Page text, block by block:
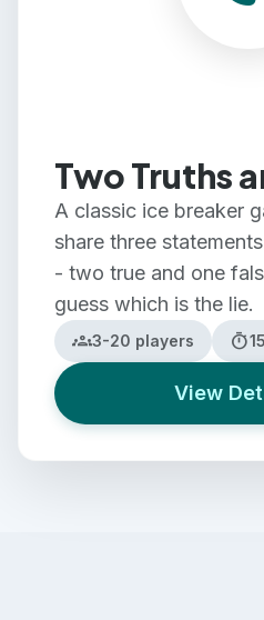
Two Truths
A classic ice breaker
share three
- two true and one
guess which is the lie.
groups3-20 players timer
View